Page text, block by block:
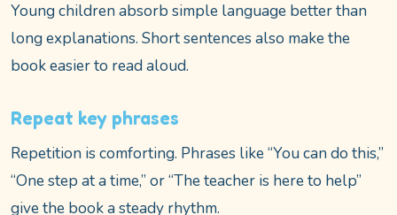
Young children absorb simple language better than
long explanations. Short sentences also make the
book easier to read aloud.
Repeat key phrases
Repetition is comforting. Phrases like “You can do this,”
“One step at a time,” or “The teacher is here to help”
give the book a steady rhythm.